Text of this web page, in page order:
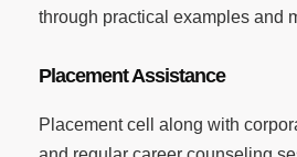
through practical examples and
Placement Assistance
Placement cell along with